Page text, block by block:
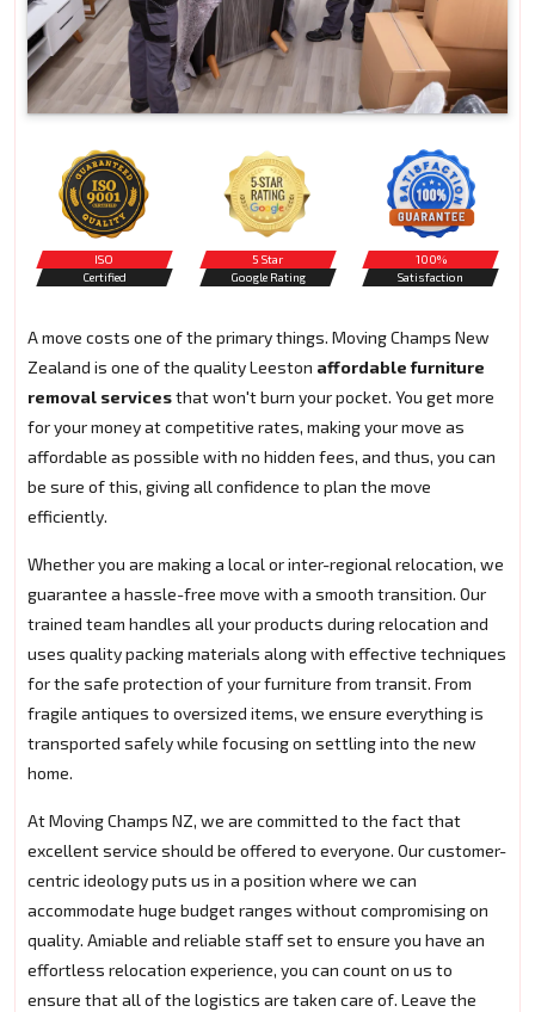
ISO
Certified
5 Star
Google Rating
100%
Satisfaction
A move costs one of the primary things. Moving Champs New
Zealand is one of the quality Leeston affordable furniture
removal servicesthat won't burn your pocket. You get more
for your money at competitive rates, making your move as
affordable as possible with no hidden fees, and thus, you can
be sure of this, giving all confidence to plan the move
efficiently.
Whether you are making a local or inter-regional relocation, we
guarantee a hassle-free move with a smooth transition. Our
trained team handles all your products during relocation and
uses quality packing materials along with effective techniques
for the safe protection of your furniture from transit. From
fragile antiques to oversized items, we ensure everything is
transported safely while focusing on settling into the new
home.
At Moving Champs NZ, we are committed to the fact that
excellent service should be offered to everyone. Our customer-
centric ideology puts us in a position where we can
accommodate huge budget ranges without compromising on
quality. Amiable and reliable staff set to ensure you have an
effortless relocation experience, you can count on us to
ensure that all of the logistics are taken care of. Leave the